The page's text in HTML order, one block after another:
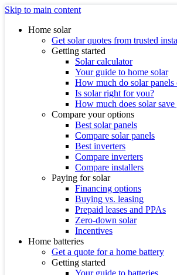
Skip to main content
Home solar
Get solar quotes from trusted
Getting started
Solar calculator
Your guide to home solar
How much do solar panels
Is solar right for you?
How much does solar save
Compare your options
Best solar panels
Compare solar panels
Best inverters
Compare inverters
Compare installers
Paying for solar
Financing options
Buying vs. leasing
Prepaid leases and PPAs
Zero-down solar
Incentives
Home batteries
Get a quote for a home battery
Getting started
Your guide to batteries